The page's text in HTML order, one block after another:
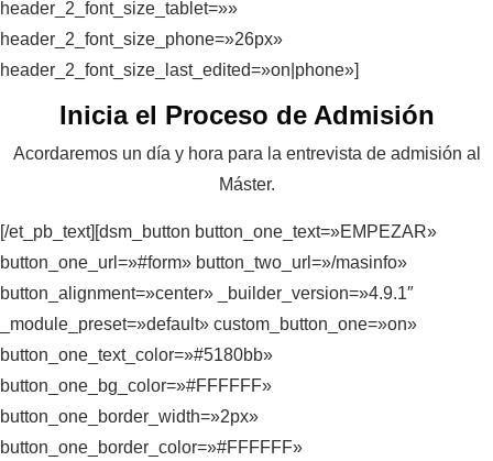
header_2_font_size_tablet=»»
header_2_font_size_phone=»26px»
header_2_font_size_last_edited=»on|phone»]
Inicia el Proceso de Admisión
Acordaremos un día y hora para la entrevista de admisión al
Máster.
[/et_pb_text][dsm_button button_one_text=»EMPEZAR»
button_one_url=»#form» button_two_url=»/masinfo»
button_alignment=»center» _builder_version=»4.9.1″
_module_preset=»default» custom_button_one=»on»
button_one_text_color=»#5180bb»
button_one_bg_color=»#FFFFFF»
button_one_border_width=»2px»
button_one_border_color=»#FFFFFF»